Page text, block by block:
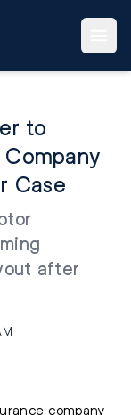
to
Case
after
company